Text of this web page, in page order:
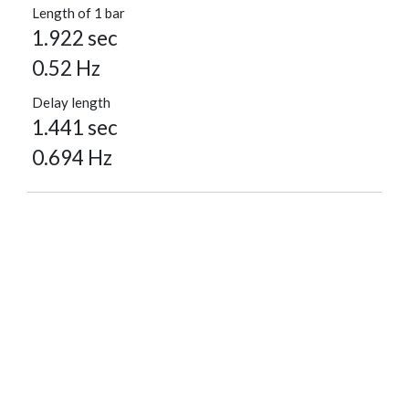
Length of 1 bar
1.922 sec
0.52 Hz
Delay length
1.441 sec
0.694 Hz